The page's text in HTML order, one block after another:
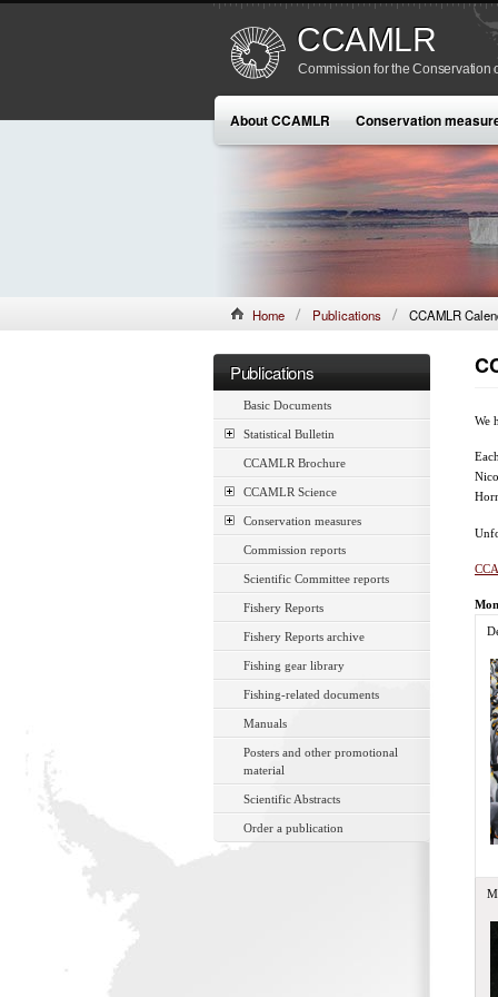
CCAMLR
Commission for the Conservation
About CCAMLR Conservation
Home Publications CCAMLR
Publications
Basic Documents
Statistical Bulletin
CCAMLR Brochure
CCAMLR Science
Conservation measures
Commission reports
Scientific Committee reports
Fishery Reports
Fishery Reports archive
Fishing gear library
Fishing-related documents
Manuals
Posters and other promotional
material
Scientific Abstracts
Order a publication
We